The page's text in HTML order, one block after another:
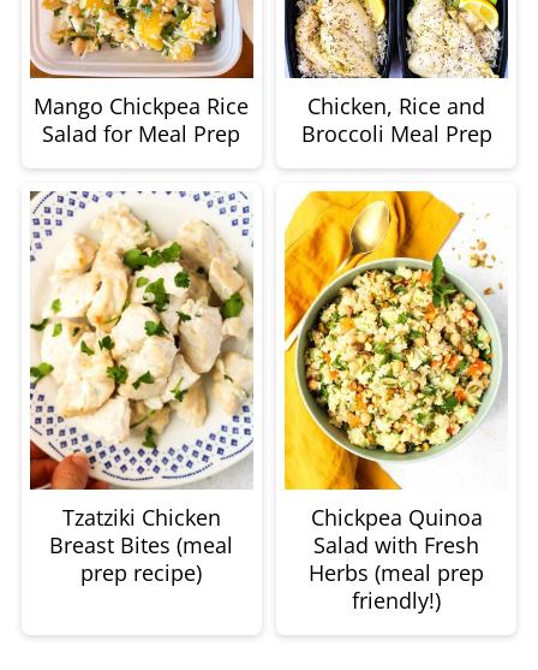
Mango Chickpea Rice
Salad for Meal Prep
Chicken, Rice and
Broccoli Meal Prep
Tzatziki Chicken
Breast Bites (meal
prep recipe)
Chickpea Quinoa
Salad with Fresh
Herbs (meal prep
friendly!)